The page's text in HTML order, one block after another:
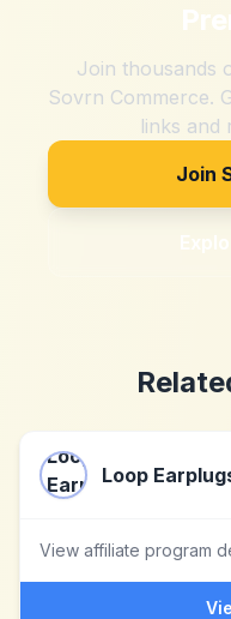
Join thousands
Sovrn Commerce.
links and
Join
Loop
View affiliate program